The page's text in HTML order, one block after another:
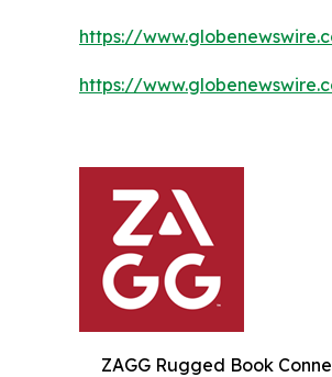
https://
https://
ZAGG Rugged Book